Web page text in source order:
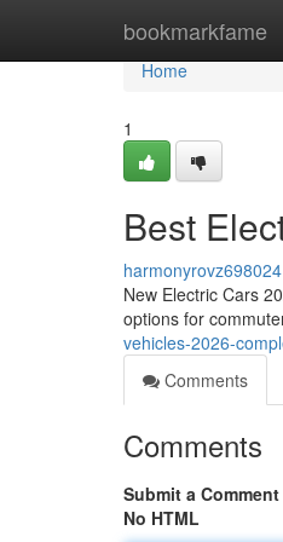
bookmarkfame
Home
Home
1
Best
harmonyrovz698024
New Electric Cars
options for
vehicles-2026-
Comments
Comments
Submit a Comment
No HTML